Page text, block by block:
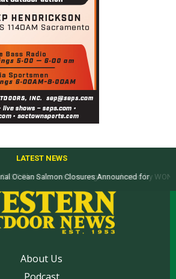
LATEST NEWS
Show for western anglers selected by WON
About Us